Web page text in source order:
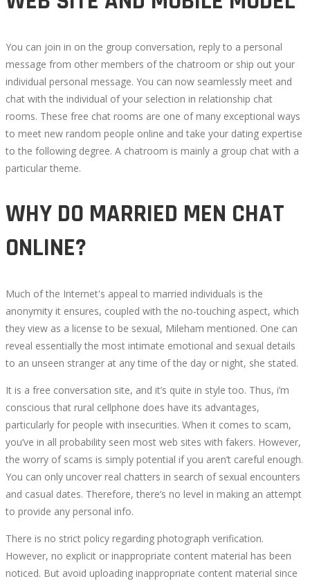
You can join in on the group conversation, reply to a personal
message from other members of the chatroom or ship out your
individual personal message. You can now seamlessly meet and
chat with the individual of your selection in relationship chat
rooms. These free chat rooms are one of many exceptional ways
to meet new random people online and take your dating expertise
to the following degree. A chatroom is mainly a group chat with a
particular theme.
WHY DO MARRIED MEN CHAT
ONLINE?
Much of the Internet's appeal to married individuals is the
anonymity it ensures, coupled with the no-touching aspect, which
they view as a license to be sexual, Mileham mentioned. One can
reveal essentially the most intimate emotional and sexual details
to an unseen stranger at any time of the day or night, she stated.
It is a free conversation site, and it’s quite in style too. Thus, i’m
conscious that rural cellphone does have its advantages,
particularly for people with insecurities. When it comes to scam,
you’ve in all probability seen most web sites with fakers. However,
the worry of scams is simply potential if you aren’t careful enough.
You can only uncover real chatters in search of sexual encounters
and casual dates. Therefore, there’s no level in making an attempt
to provide any personal info.
There is no strict policy regarding photograph verification.
However, no explicit or inappropriate content material has been
noticed. But avoid uploading inappropriate content material since